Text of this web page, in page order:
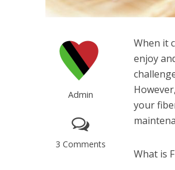
Admin
3 Comments
When it
enjoy
your
What is